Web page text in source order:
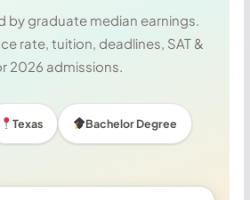
by graduate median earnings.
rate, tuition, deadlines, SAT &
2026 admissions.
Texas Bachelor Degree